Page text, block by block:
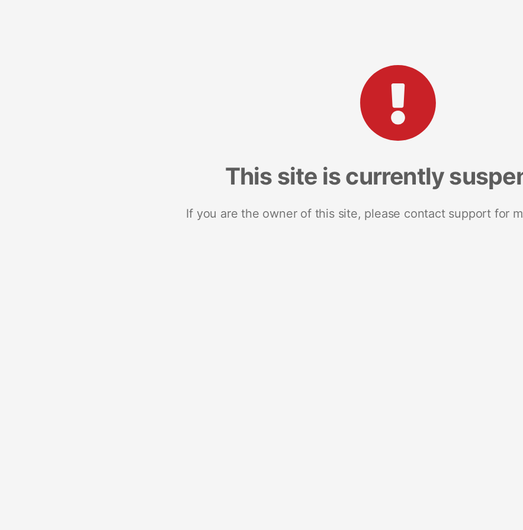
This site is currently
If you are the owner of this site, please contact support for